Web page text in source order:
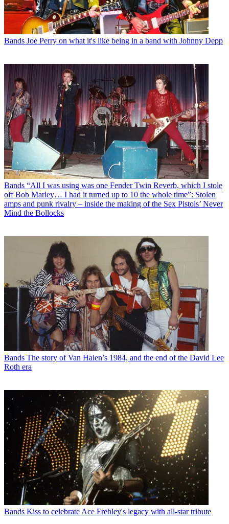
Bands Joe Perry on what it's like being in a band with Johnny Depp
Bands “All I was using was one Fender Twin Reverb, which I stole
off Bob Marley… I had it turned up to 10 the whole time”: Stolen
amps and punk rivalry – inside the making of the Sex Pistols’ Never
Mind the Bollocks
Bands The story of Van Halen’s 1984, and the end of the David Lee
Roth era
Bands Kiss to celebrate Ace Frehley's legacy with all-star tribute